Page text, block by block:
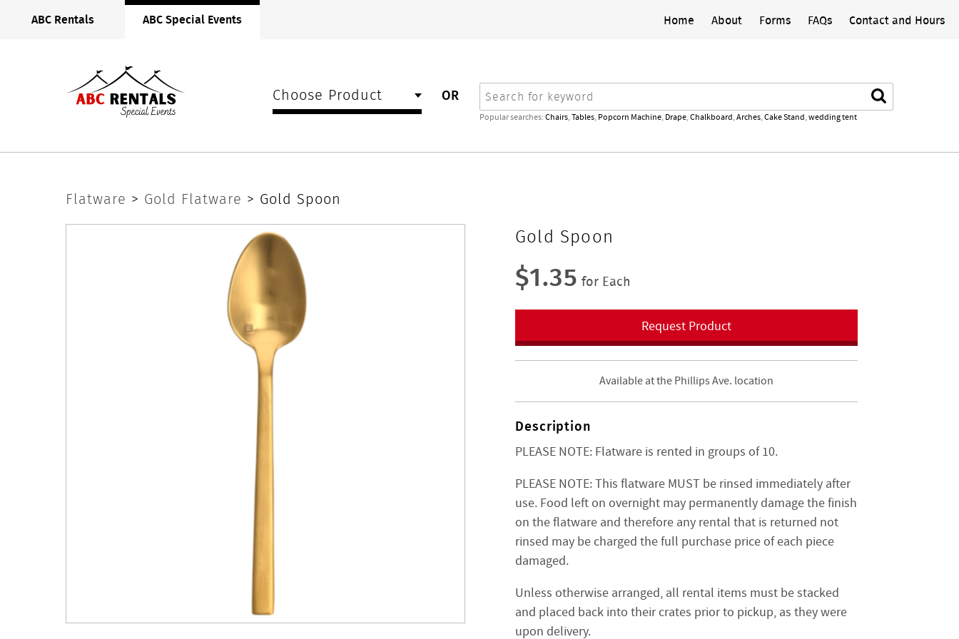
Rentals
Home About Forms FAQs Contact and Hours
ABC Rentals ABC Special Events
Choose Product OR Search Search
Popular searches:Chairs,Tables,Popcorn Machine,Drape,Chalkboard,Arches,Cake Stand,wedding tent
Gold
Spoon
Flatware > Gold Flatware > Gold Spoon
Gold Spoon
$1.35 for Each
Request Product
Available at the Phillips Ave. location
Description
PLEASE NOTE: Flatware is rented in groups of 10.
PLEASE NOTE: This flatware MUST be rinsed immediately after
use. Food left on overnight may permanently damage the finish
on the flatware and therefore any rental that is returned not
rinsed may be charged the full purchase price of each piece
damaged.
Unless otherwise arranged, all rental items must be stacked
and placed back into their crates prior to pickup, as they were
upon delivery.